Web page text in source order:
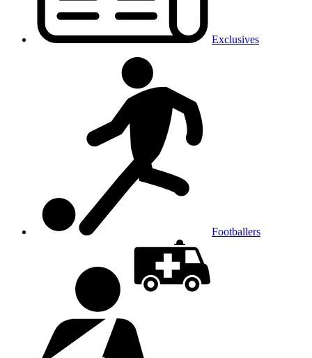
Exclusives
Footballers